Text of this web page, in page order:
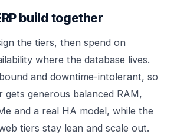
build together
the tiers, then spend on
where the database lives.
and downtime-intolerant, so
gets generous balanced RAM,
and a real HA model, while the
tiers stay lean and scale out.